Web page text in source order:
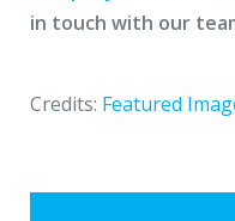
in touch with our
Credits: Featured